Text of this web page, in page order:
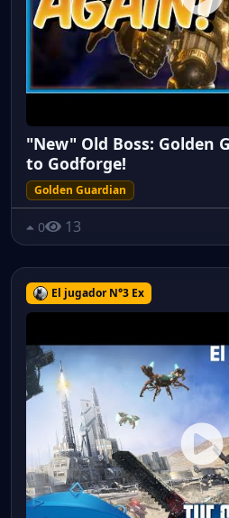
"New" Old Boss: Golden
to Godforge!
Golden Guardian
0 13
El jugador N°3 Ex